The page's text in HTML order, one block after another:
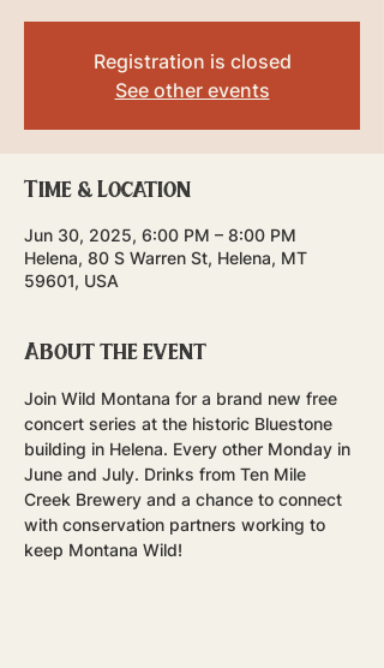
Registration is closed
See other events
Time & Location
Jun 30, 2025, 6:00 PM – 8:00 PM
Helena, 80 S Warren St, Helena, MT
59601, USA
About the event
Join Wild Montana for a brand new free
concert series at the historic Bluestone
building in Helena. Every other Monday in
June and July. Drinks from Ten Mile
Creek Brewery and a chance to connect
with conservation partners working to
keep Montana Wild!